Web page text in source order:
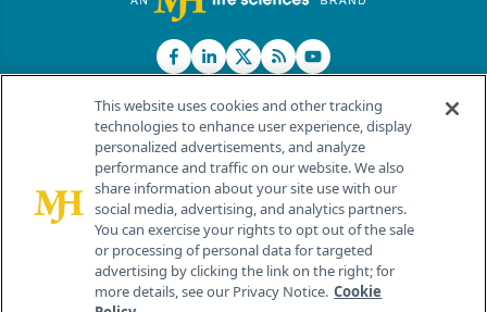
© 2026 MJH Life Sciences®
All rights reserved.
Home About Us News Contact Us
This website uses cookies and other tracking
technologies to enhance user experience, display
personalized advertisements, and analyze
performance and traffic on our website. We also
share information about your site use with our
social media, advertising, and analytics partners.
You can exercise your rights to opt out of the sale
or processing of personal data for targeted
advertising by clicking the link on the right; for
more details, see our Privacy Notice. Cookie